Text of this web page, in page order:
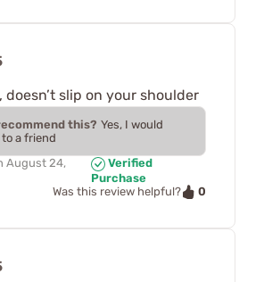
doesn’t slip on your shoulder
this? Yes, I would
a friend
August 24,
Verified
Purchase
Was this review helpful?
0